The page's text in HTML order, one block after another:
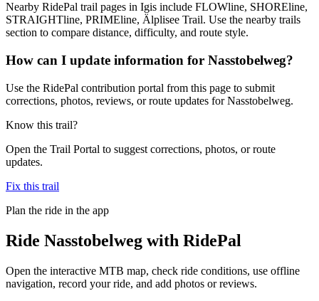
Nearby RidePal trail pages in Igis include FLOWline, SHOREline,
STRAIGHTline, PRIMEline, Älplisee Trail. Use the nearby trails
section to compare distance, difficulty, and route style.
How can I update information for Nasstobelweg?
Use the RidePal contribution portal from this page to submit
corrections, photos, reviews, or route updates for Nasstobelweg.
Know this trail?
Open the Trail Portal to suggest corrections, photos, or route
updates.
Fix this trail
Plan the ride in the app
Ride Nasstobelweg with RidePal
Open the interactive MTB map, check ride conditions, use offline
navigation, record your ride, and add photos or reviews.